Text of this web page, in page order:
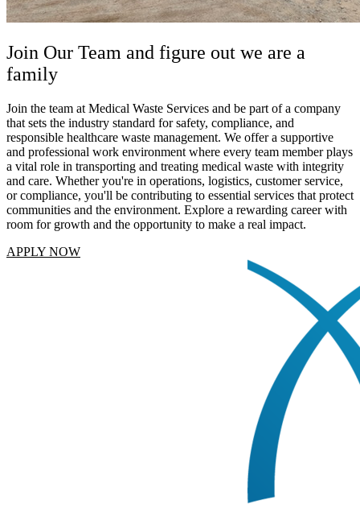
Join Our Team and figure out we are a
family
Join the team at Medical Waste Services and be part of a company
that sets the industry standard for safety, compliance, and
responsible healthcare waste management. We offer a supportive
and professional work environment where every team member plays
a vital role in transporting and treating medical waste with integrity
and care. Whether you're in operations, logistics, customer service,
or compliance, you'll be contributing to essential services that protect
communities and the environment. Explore a rewarding career with
room for growth and the opportunity to make a real impact.
APPLY NOW